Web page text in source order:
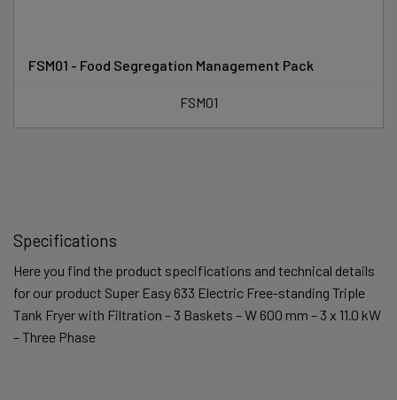
FSM01 - Food Segregation Management Pack
FSM01
Specifications
Here you find the product specifications and technical details
for our product Super Easy 633 Electric Free-standing Triple
Tank Fryer with Filtration – 3 Baskets – W 600 mm – 3 x 11.0 kW
– Three Phase